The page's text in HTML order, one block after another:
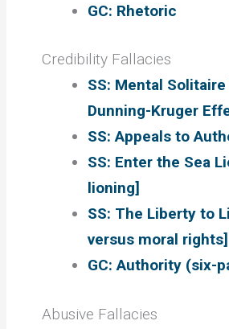
GC: Rhetoric
Credibility Fallacies
SS: Mental
Dunning-Kruger
SS: Appeals to
SS: Enter the Sea
lioning]
SS: The Liberty to
versus moral rights]
GC: Authority (six-
Abusive Fallacies